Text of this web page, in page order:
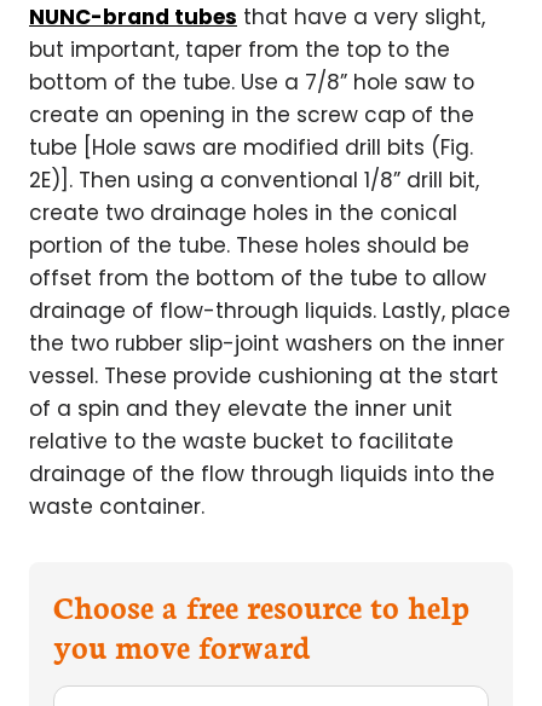
NUNC-brand tubes that have a very slight,
but important, taper from the top to the
bottom of the tube. Use a 7/8” hole saw to
create an opening in the screw cap of the
tube [Hole saws are modified drill bits (Fig.
2E)]. Then using a conventional 1/8” drill bit,
create two drainage holes in the conical
portion of the tube. These holes should be
offset from the bottom of the tube to allow
drainage of flow-through liquids. Lastly, place
the two rubber slip-joint washers on the inner
vessel. These provide cushioning at the start
of a spin and they elevate the inner unit
relative to the waste bucket to facilitate
drainage of the flow through liquids into the
waste container.
Choose a free resource to help
you move forward